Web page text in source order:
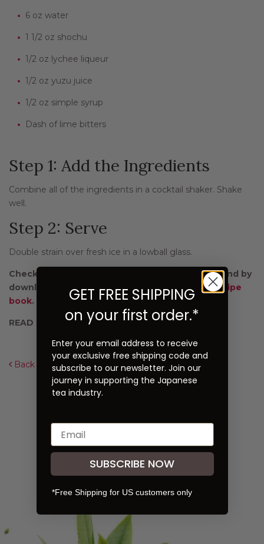
6 oz water
1 1/2 oz shochu
1/2 oz lychee liqueur
1/2 oz yuzu juice
1/2 oz simple syrup
Dash of lime bitters
Step 1: Add the Ingredients
Combine all of the ingredients in a cocktail shaker. Shake
well.
Step 2: Serve
Double strain over fresh ice in a lowball glass.
Check out more green tea recipes on our blogand by
downloading our freeGreen Tea and Beyondrecipe
book.
READ NEXT: Hot Green Toddy Recipe
Back to Overview
GET FREE SHIPPING
on your first order.*
Enter your email address to receive
your exclusive free shipping code and
subscribe to our newsletter. Join our
journey in supporting the Japanese
tea industry.
SUBSCRIBE NOW
*Free Shipping for US customers only